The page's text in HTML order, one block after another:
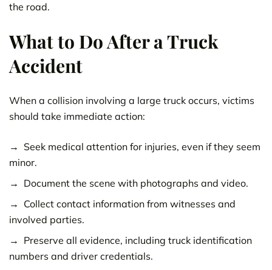
the road.
What to Do After a Truck
Accident
When a collision involving a large truck occurs, victims
should take immediate action:
Seek medical attention for injuries, even if they seem
minor.
Document the scene with photographs and video.
Collect contact information from witnesses and
involved parties.
Preserve all evidence, including truck identification
numbers and driver credentials.